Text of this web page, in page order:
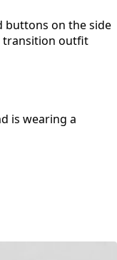
buttons on the side
transition outfit
is wearing a